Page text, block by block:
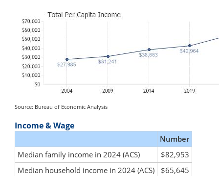
Source: Bureau of Economic Analysis
Income & Wage
Number
Median family income in 2024 (ACS)
$82,953
Median household income in 2024 (ACS)
$65,645